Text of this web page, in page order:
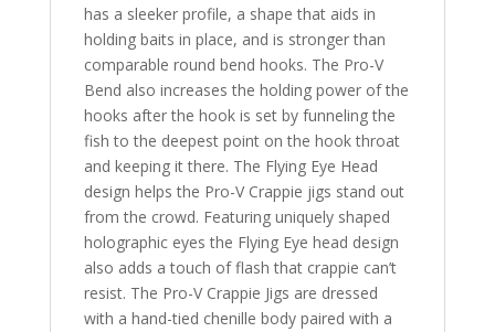
has a sleeker profile, a shape that aids in
holding baits in place, and is stronger than
comparable round bend hooks. The Pro-V
Bend also increases the holding power of the
hooks after the hook is set by funneling the
fish to the deepest point on the hook throat
and keeping it there. The Flying Eye Head
design helps the Pro-V Crappie jigs stand out
from the crowd. Featuring uniquely shaped
holographic eyes the Flying Eye head design
also adds a touch of flash that crappie can’t
resist. The Pro-V Crappie Jigs are dressed
with a hand-tied chenille body paired with a